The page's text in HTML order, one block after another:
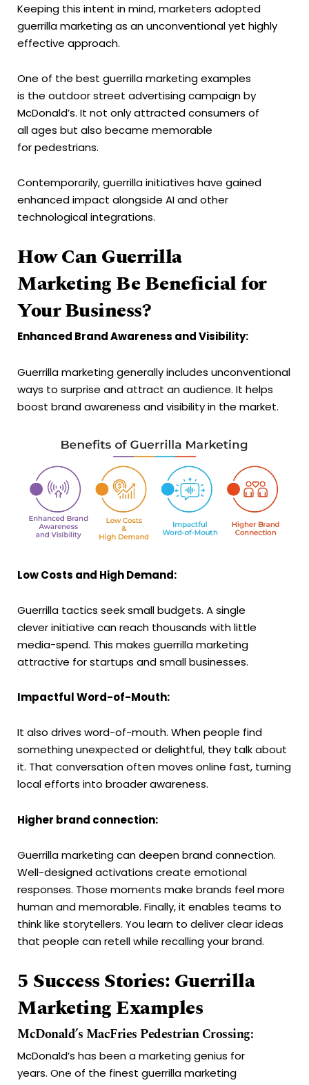
Keeping this intent in mind, marketers adopted
guerrilla marketing as an unconventional yet highly
effective approach.
One of the best guerrilla marketing examples
is the outdoor street advertising campaign by
McDonald’s. It not only attracted consumers of
all ages but also became memorable
for pedestrians.
Contemporarily, guerrilla initiatives have gained
enhanced impact alongside AI and other
technological integrations.
How Can Guerrilla
Marketing Be Beneficial for
Your Business?
Enhanced Brand Awareness and Visibility:
Guerrilla marketing generally includes unconventional
ways to surprise and attract an audience. It helps
boost brand awareness and visibility in the market.
Low Costs and High Demand:
Guerrilla tactics seek small budgets. A single
clever initiative can reach thousands with little
media-spend. This makes guerrilla marketing
attractive for startups and small businesses.
Impactful Word-of-Mouth:
It also drives word-of-mouth. When people find
something unexpected or delightful, they talk about
it. That conversation often moves online fast, turning
local efforts into broader awareness.
Higher brand connection:
Guerrilla marketing can deepen brand connection.
Well-designed activations create emotional
responses. Those moments make brands feel more
human and memorable. Finally, it enables teams to
think like storytellers. You learn to deliver clear ideas
that people can retell while recalling your brand.
5 Success Stories: Guerrilla
Marketing Examples
McDonald’s MacFries Pedestrian Crossing:
McDonald’s has been a marketing genius for
years. One of the finest guerrilla marketing